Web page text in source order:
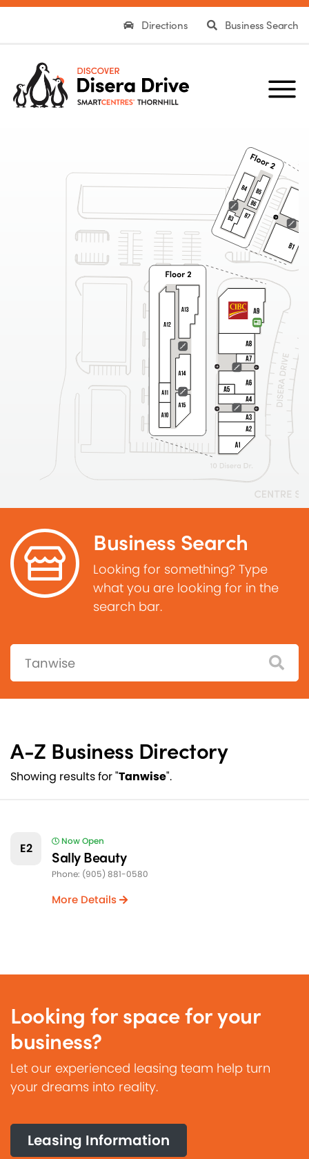
Directions Business Search
Business Search
Looking for something? Type
what you are looking for in the
search bar.
Search:
A-Z Business Directory
Showing results for "Tanwise".
E2 Now Open
Sally Beauty
Phone: (905) 881-0580
More Details
Looking for space for your
business?
Let our experienced leasing team help turn
your dreams into reality.
Leasing Information